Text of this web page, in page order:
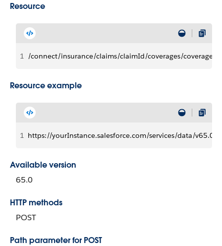
Resource
1 /connect/insurance/claims/claimId/coverages/
Resource example
1 https://yourInstance.salesforce.com/services/data/
Available version
65.0
HTTP methods
POST
Path parameter for POST